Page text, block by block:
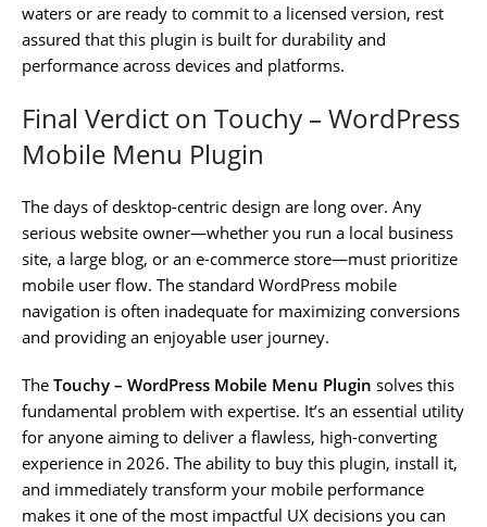
waters or are ready to commit to a licensed version, rest
assured that this plugin is built for durability and
performance across devices and platforms.
Final Verdict on Touchy – WordPress
Mobile Menu Plugin
The days of desktop-centric design are long over. Any
serious website owner—whether you run a local business
site, a large blog, or an e-commerce store—must prioritize
mobile user flow. The standard WordPress mobile
navigation is often inadequate for maximizing conversions
and providing an enjoyable user journey.
The Touchy – WordPress Mobile Menu Plugin solves this
fundamental problem with expertise. It’s an essential utility
for anyone aiming to deliver a flawless, high-converting
experience in 2026. The ability to buy this plugin, install it,
and immediately transform your mobile performance
makes it one of the most impactful UX decisions you can